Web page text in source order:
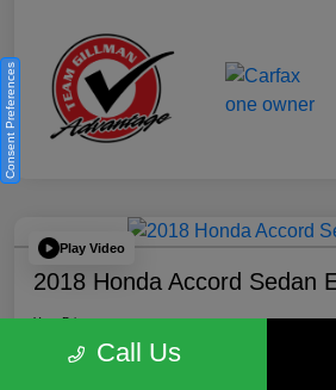
Play Video
2018 Honda Accord Sedan
Your Price
$18,512
Call Us
Consent Preferences